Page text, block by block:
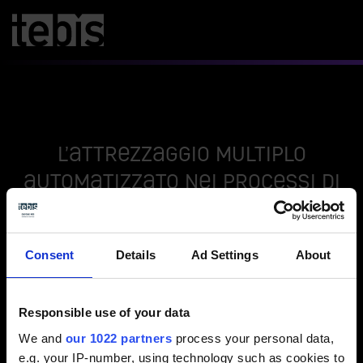
Consent Details Ad Settings About
Responsible use of your data
We and our 1022 partners process your personal data,
e.g. your IP-number, using technology such as cookies to
L’attrezzaggio multiplo
automatizzato nei processi di
lavorazione meccanica
Nuovo video / form di contatto
Seleziona le preferenze dei cookies per attivare
la visualizzazione.